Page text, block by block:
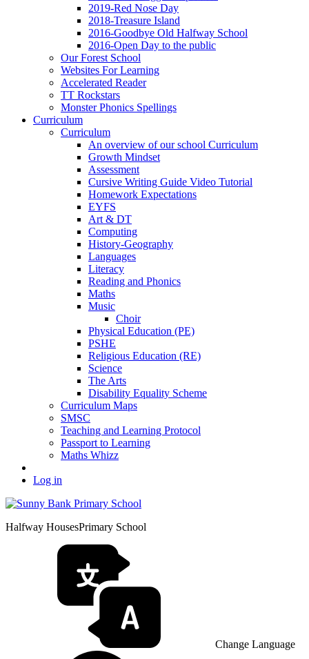
2019-Red Nose Day
2018-Treasure Island
2016-Goodbye Old Halfway School
2016-Open Day to the public
Our Forest School
Websites For Learning
Accelerated Reader
TT Rockstars
Monster Phonics Spellings
Curriculum
Curriculum
An overview of our school Curriculum
Growth Mindset
Assessment
Cursive Writing Guide Video Tutorial
Homework Expectations
EYFS
Art & DT
Computing
History-Geography
Languages
Literacy
Reading and Phonics
Maths
Music
Choir
Physical Education (PE)
PSHE
Religious Education (RE)
Science
The Arts
Disability Equality Scheme
Curriculum Maps
SMSC
Teaching and Learning Protocol
Passport to Learning
Maths Whizz
Log in
Halfway HousesPrimary School
Change Language